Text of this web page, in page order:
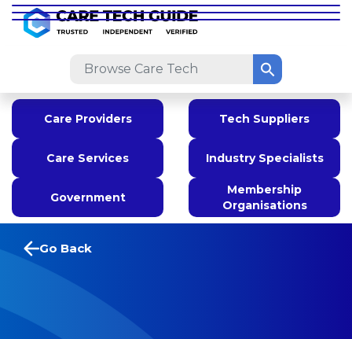
Care Providers Tech Suppliers
Care Services Industry Specialists
Government
Membership
Organisations
Go Back